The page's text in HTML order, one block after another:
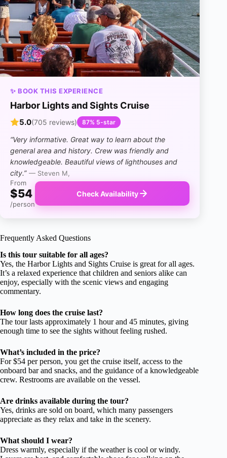
✨ BOOK THIS EXPERIENCE
Harbor Lights and Sights Cruise
5.0(705 reviews) 87% 5-star
“Very informative. Great way to learn about the
general area and history. Crew was friendly and
knowledgeable. Beautiful views of lighthouses and
city.” — Steven M,
From
$54
/person
Check Availability
Frequently Asked Questions
Is this tour suitable for all ages?
Yes, the Harbor Lights and Sights Cruise is great for all ages.
It’s a relaxed experience that children and seniors alike can
enjoy, especially with the scenic views and engaging
commentary.
How long does the cruise last?
The tour lasts approximately 1 hour and 45 minutes, giving
enough time to see the sights without feeling rushed.
What’s included in the price?
For $54 per person, you get the cruise itself, access to the
onboard bar and snacks, and the guidance of a knowledgeable
crew. Restrooms are available on the vessel.
Are drinks available during the tour?
Yes, drinks are sold on board, which many passengers
appreciate as they relax and take in the scenery.
What should I wear?
Dress warmly, especially if the weather is cool or windy.